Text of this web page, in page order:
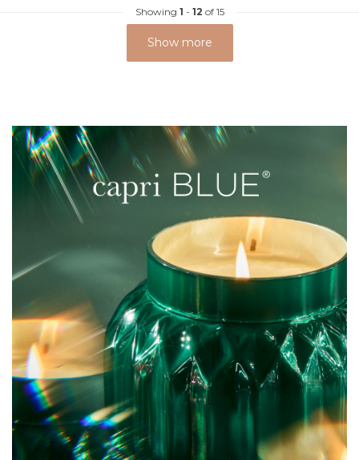
Showing 1 - 12 of 15
Show more